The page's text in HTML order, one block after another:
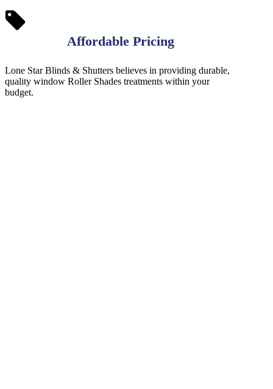
Affordable Pricing
Lone Star Blinds & Shutters believes in providing durable,
quality window Roller Shades treatments within your
budget.